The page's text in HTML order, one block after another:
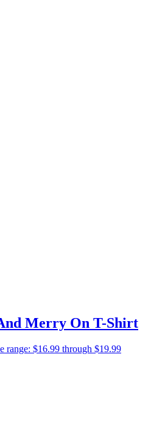
Merry On T-Shirt
range: $16.99 through $19.99